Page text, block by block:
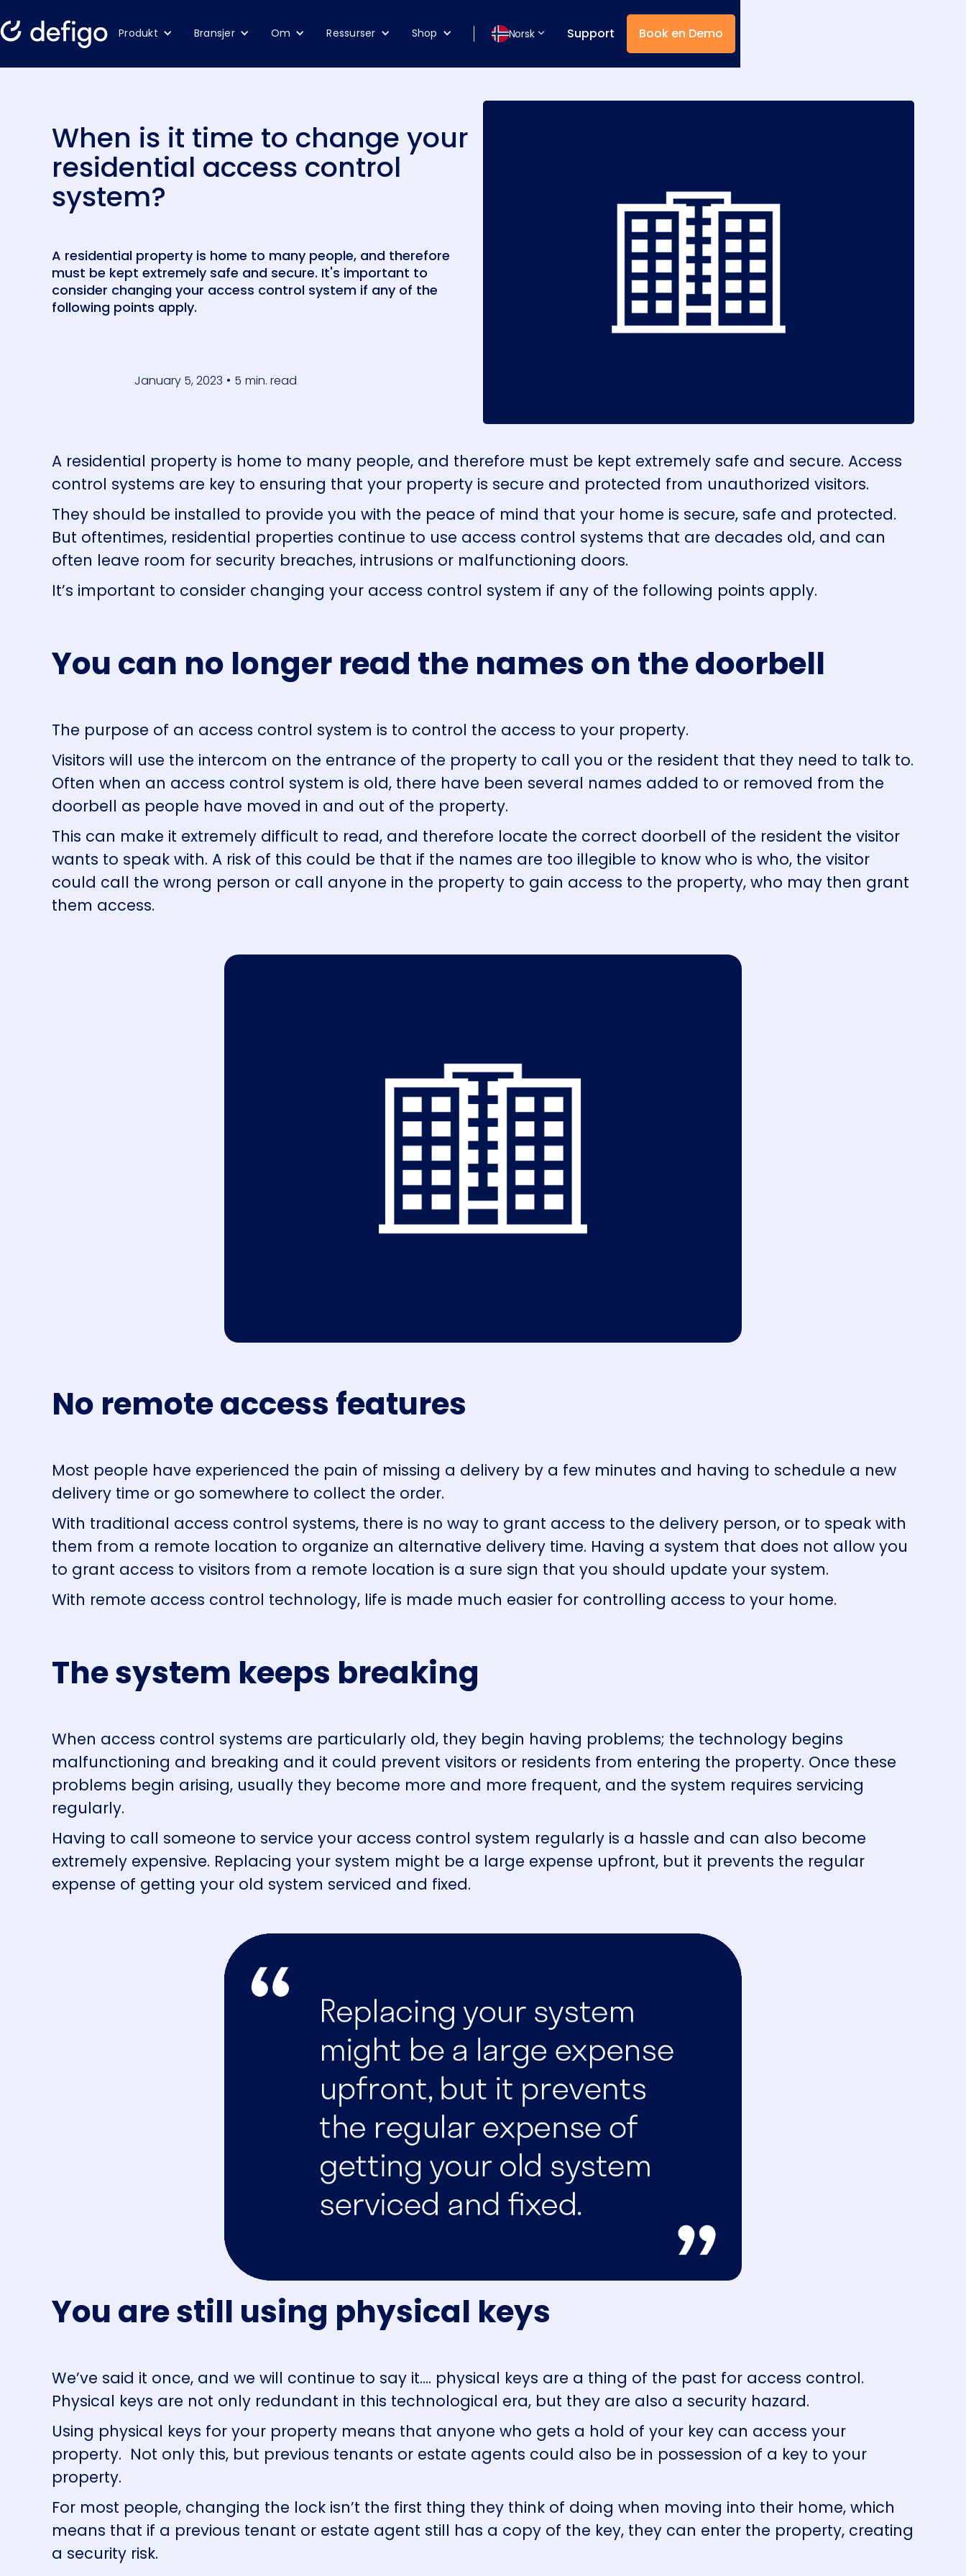
Produkt Bransjer Om Ressurser Shop Norsk Support Book en Demo
When is it time to change your
residential access control
system?
A residential property is home to many people, and therefore
must be kept extremely safe and secure. It's important to
consider changing your access control system if any of the
following points apply.
January 5, 2023 • 5 min. read
A residential property is home to many people, and therefore must be kept extremely safe and secure. Access
control systems are key to ensuring that your property is secure and protected from unauthorized visitors.
They should be installed to provide you with the peace of mind that your home is secure, safe and protected.
But oftentimes, residential properties continue to use access control systems that are decades old, and can
often leave room for security breaches, intrusions or malfunctioning doors.
It’s important to consider changing your access control system if any of the following points apply.
You can no longer read the names on the doorbell
The purpose of an access control system is to control the access to your property.
Visitors will use the intercom on the entrance of the property to call you or the resident that they need to talk to.
Often when an access control system is old, there have been several names added to or removed from the
doorbell as people have moved in and out of the property.
This can make it extremely difficult to read, and therefore locate the correct doorbell of the resident the visitor
wants to speak with. A risk of this could be that if the names are too illegible to know who is who, the visitor
could call the wrong person or call anyone in the property to gain access to the property, who may then grant
them access.
No remote access features
Most people have experienced the pain of missing a delivery by a few minutes and having to schedule a new
delivery time or go somewhere to collect the order.
With traditional access control systems, there is no way to grant access to the delivery person, or to speak with
them from a remote location to organize an alternative delivery time. Having a system that does not allow you
to grant access to visitors from a remote location is a sure sign that you should update your system.
With remote access control technology, life is made much easier for controlling access to your home.
The system keeps breaking
When access control systems are particularly old, they begin having problems; the technology begins
malfunctioning and breaking and it could prevent visitors or residents from entering the property. Once these
problems begin arising, usually they become more and more frequent, and the system requires servicing
regularly.
Having to call someone to service your access control system regularly is a hassle and can also become
extremely expensive. Replacing your system might be a large expense upfront, but it prevents the regular
expense of getting your old system serviced and fixed.
You are still using physical keys
We’ve said it once, and we will continue to say it.... physical keys are a thing of the past for access control.
Physical keys are not only redundant in this technological era, but they are also a security hazard.
Using physical keys for your property means that anyone who gets a hold of your key can access your
property. Not only this, but previous tenants or estate agents could also be in possession of a key to your
property.
For most people, changing the lock isn’t the first thing they think of doing when moving into their home, which
means that if a previous tenant or estate agent still has a copy of the key, they can enter the property, creating
a security risk.